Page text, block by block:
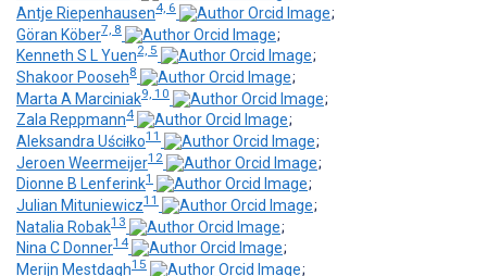
Antje Riepenhausen4, 6
;
Göran Köber7, 8
;
Kenneth S L Yuen2, 5
;
Shakoor Pooseh8
;
Marta A Marciniak9, 10
;
Zala Reppmann4
;
Aleksandra Uściƚko11
;
Jeroen Weermeijer12
;
Dionne B Lenferink1
;
Julian Mituniewicz11
;
Natalia Robak13
;
Nina C Donner14
;
Merijn Mestdagh15
;